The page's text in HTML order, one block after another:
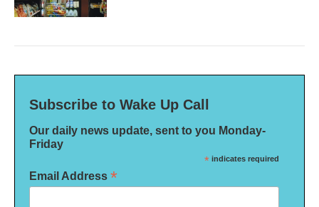
Subscribe to Wake Up Call
Our daily news update, sent to you Monday-
Friday
* indicates required
Email Address *